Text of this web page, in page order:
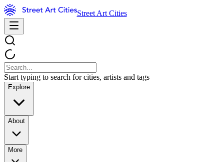
Street Art Cities
Start typing to search for cities, artists and tags
Explore
About
More